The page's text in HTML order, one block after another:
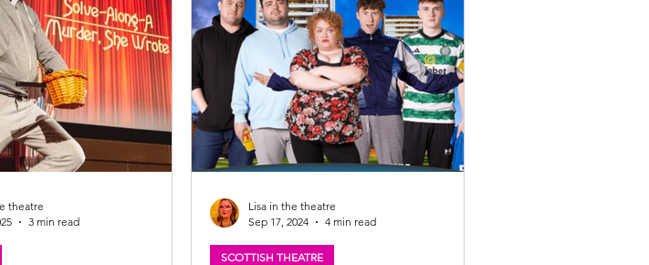
theatre
3 min read
SCOTTISH THEATRE
Lisa in the theatre
Sep 17, 2024
4 min read